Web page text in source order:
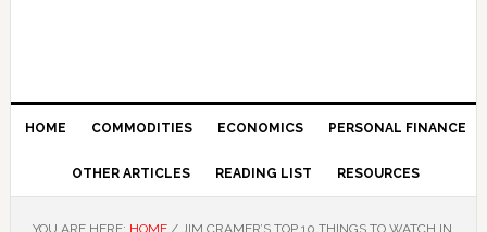
HOME COMMODITIES ECONOMICS PERSONAL FINANCE
OTHER ARTICLES READING LIST RESOURCES
YOU ARE HERE: HOME /JIM CRAMER’S TOP 10 THINGS TO WATCH IN